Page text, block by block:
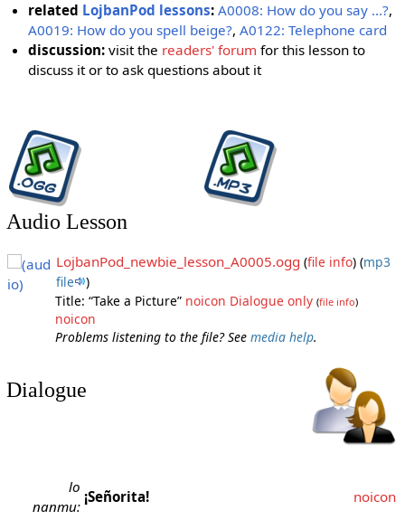
related LojbanPod lessons: A0008: How do you say ...?,
A0019: How do you spell beige?,A0122: Telephone card
discussion: visit the readers' forum for this lesson to
discuss it or to ask questions about it
Audio Lesson
LojbanPod_newbie_lesson_A0005.ogg (file info) (mp3
file
)
Title: “Take a Picture” noicon Dialogue only (file info)
noicon
Problems listening to the file? See media help.
Dialogue
lo
nanmu:
¡Señorita!
noicon